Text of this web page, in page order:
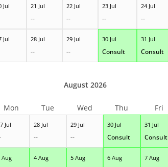
Jul 21 Jul
--
22 Jul
--
23 Jul
--
24 Jul
--
Jul 28 Jul
--
29 Jul
--
30 Jul
Consult
31 Jul
Consult
Jul 28 Jul
--
29 Jul
--
30 Jul
Consult
31 Jul
Consult
Aug 4 Aug 5 Aug 6 Aug 7 Aug
August 2026
Mon Tue Wed Thu Fri